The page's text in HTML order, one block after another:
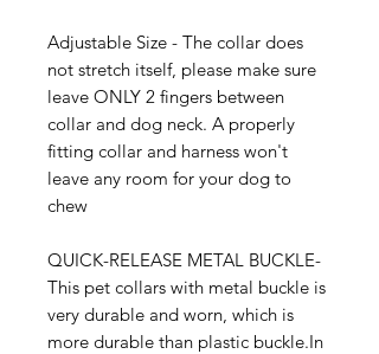
Adjustable Size - The collar does
not stretch itself, please make sure
leave ONLY 2 fingers between
collar and dog neck. A properly
fitting collar and harness won't
leave any room for your dog to
chew
QUICK-RELEASE METAL BUCKLE-
This pet collars with metal buckle is
very durable and worn, which is
more durable than plastic buckle.In